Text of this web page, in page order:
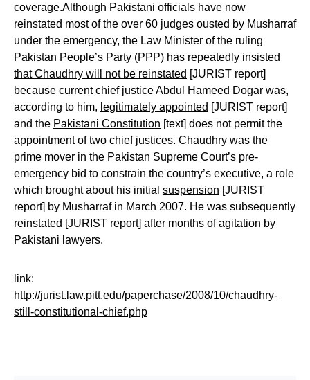
coverage.Although Pakistani officials have now
reinstated most of the over 60 judges ousted by Musharraf
under the emergency, the Law Minister of the ruling
Pakistan People’s Party (PPP) has repeatedly insisted
that Chaudhry will not be reinstated [JURIST report]
because current chief justice Abdul Hameed Dogar was,
according to him, legitimately appointed [JURIST report]
and the Pakistani Constitution [text] does not permit the
appointment of two chief justices. Chaudhry was the
prime mover in the Pakistan Supreme Court’s pre-
emergency bid to constrain the country’s executive, a role
which brought about his initial suspension [JURIST
report] by Musharraf in March 2007. He was subsequently
reinstated [JURIST report] after months of agitation by
Pakistani lawyers.
link:
http://jurist.law.pitt.edu/paperchase/2008/10/chaudhry-
still-constitutional-chief.php